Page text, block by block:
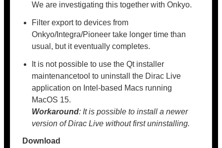
We are investigating this together with Onkyo.
Filter export to devices from
Onkyo/Integra/Pioneer take longer time than
usual, but it eventually completes.
It is not possible to use the Qt installer
maintenancetool to uninstall the Dirac Live
application on Intel-based Macs running
MacOS 15.
Workaround: It is possible to install a newer
version of Dirac Live without first uninstalling.
Download